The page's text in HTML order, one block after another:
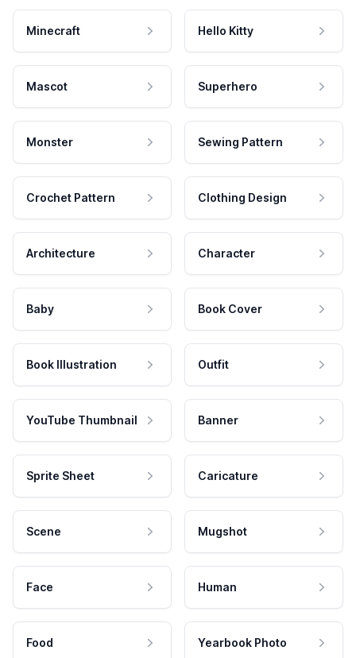
Minecraft Hello Kitty
Mascot Superhero
Monster Sewing Pattern
Crochet Pattern Clothing Design
Architecture Character
Baby Book Cover
Book Illustration Outfit
YouTube Thumbnail Banner
Sprite Sheet Caricature
Scene Mugshot
Face Human
Food Yearbook Photo